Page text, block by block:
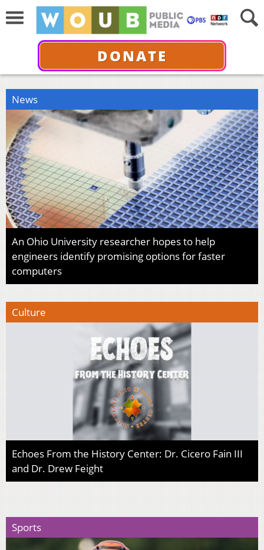
DONATE
News
An Ohio University researcher hopes to help
engineers identify promising options for faster
computers
Culture
Echoes From the History Center: Dr. Cicero Fain III
and Dr. Drew Feight
Sports